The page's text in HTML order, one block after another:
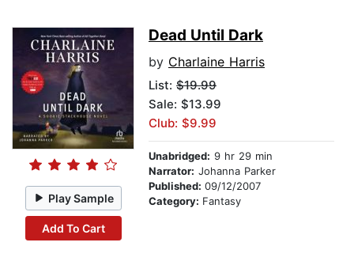
Play Sample
Add To Cart
Dead Until Dark
by Charlaine Harris
List: $19.99
Sale: $13.99
Club: $9.99
Unabridged: 9 hr 29 min
Narrator: Johanna Parker
Published: 09/12/2007
Category: Fantasy